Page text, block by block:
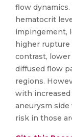
flow
hematocrit
impingement,
higher
contrast,
diffused flow
regions.
with increased
aneurysm
risk in those